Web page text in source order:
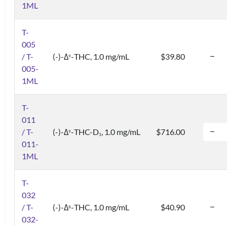
1ML
T-
005
/ T-
005-
1ML
(-)-Δ9-THC, 1.0 mg/mL $39.80
T-
011
/ T-
011-
1ML
(-)-Δ9-THC-D3, 1.0 mg/mL $716.00
T-
032
/ T-
032-
(-)-Δ8-THC, 1.0 mg/mL $40.90